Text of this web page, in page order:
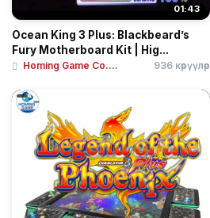
01:43
Ocean King 3 Plus: Blackbeard’s
Fury Motherboard Kit | Hig...
Homing Game Co.... 936 көрүүлөр